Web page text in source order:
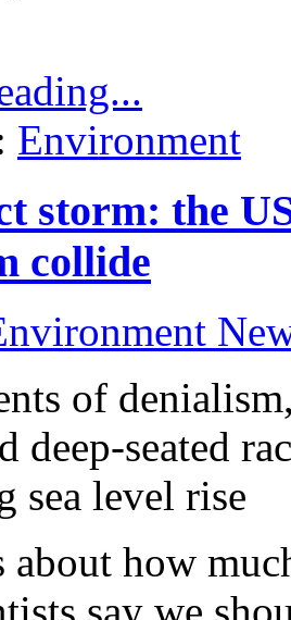
Environment
storm: the
collide
of
deep-seated
sea level rise
about how